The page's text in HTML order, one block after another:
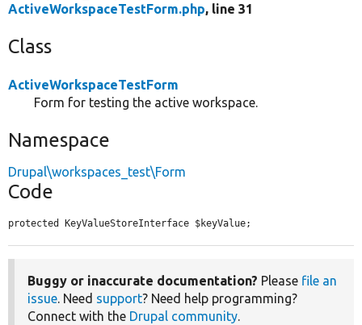
ActiveWorkspaceTestForm.php, line 31
Class
ActiveWorkspaceTestForm
Form for testing the active workspace.
Namespace
Drupal\workspaces_test\Form
Code
protected KeyValueStoreInterface $keyValue;
Buggy or inaccurate documentation? Please file an
issue. Need support? Need help programming?
Connect with the Drupal community.